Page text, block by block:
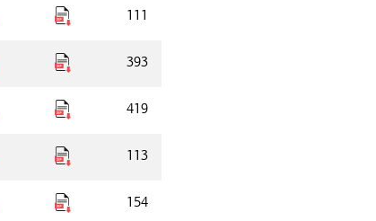
111
393
419
113
154